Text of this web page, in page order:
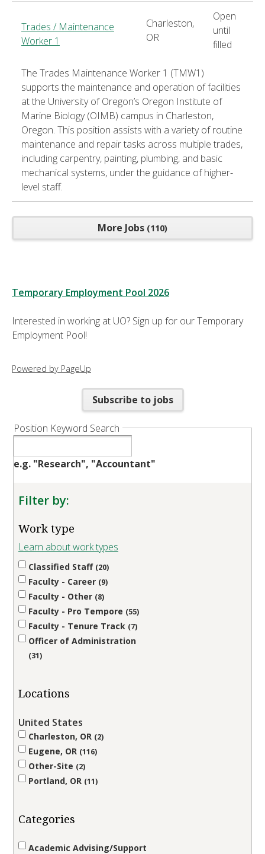
Trades / Maintenance
Worker 1
Charleston,
OR
Open
until
filled
The Trades Maintenance Worker 1 (TMW1)
supports the maintenance and operation of facilities
at the University of Oregon’s Oregon Institute of
Marine Biology (OIMB) campus in Charleston,
Oregon. This position assists with a variety of routine
maintenance and repair tasks across multiple trades,
including carpentry, painting, plumbing, and basic
mechanical systems, under the guidance of higher-
level staff.
More Jobs 110
Temporary Employment Pool 2026
Interested in working at UO? Sign up for our Temporary
Employment Pool!
Powered by PageUp
Subscribe to jobs
Position Keyword Search
e.g. "Research", "Accountant"
Filter by:
Work type
Learn about work types
Classified Staff 20
Faculty - Career 9
Faculty - Other 8
Faculty - Pro Tempore 55
Faculty - Tenure Track 7
Officer of Administration
31
Locations
United States
Charleston, OR 2
Eugene, OR 116
Other-Site 2
Portland, OR 11
Categories
Academic Advising/Support